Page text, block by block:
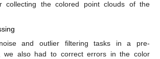
collecting the colored point clouds of the
and outlier filtering tasks in a pre-
we also had to correct errors in the color